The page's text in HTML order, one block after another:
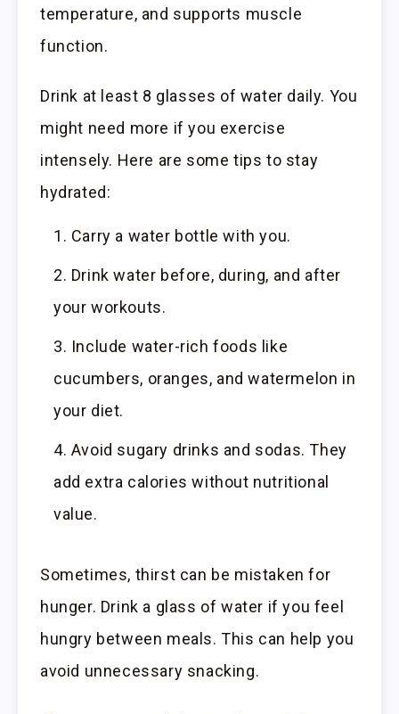
temperature, and supports muscle
function.
Drink at least 8 glasses of water daily. You
might need more if you exercise
intensely. Here are some tips to stay
hydrated:
Carry a water bottle with you.
Drink water before, during, and after
your workouts.
Include water-rich foods like
cucumbers, oranges, and watermelon in
your diet.
Avoid sugary drinks and sodas. They
add extra calories without nutritional
value.
Sometimes, thirst can be mistaken for
hunger. Drink a glass of water if you feel
hungry between meals. This can help you
avoid unnecessary snacking.